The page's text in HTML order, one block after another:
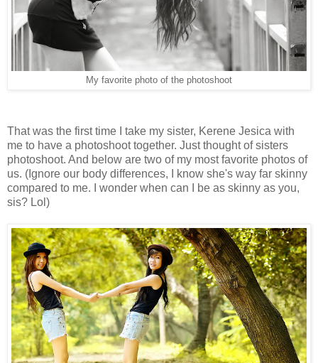
My favorite photo of the photoshoot
That was the first time I take my sister, Kerene Jesica with
me to have a photoshoot together. Just thought of sisters
photoshoot. And below are two of my most favorite photos of
us. (Ignore our body differences, I know she's way far skinny
compared to me. I wonder when can I be as skinny as you,
sis? Lol)